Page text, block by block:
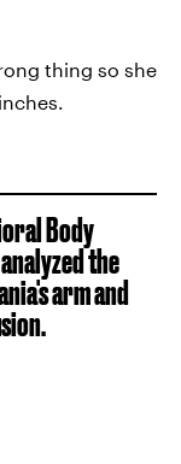
thing so she
Body
the
arm and